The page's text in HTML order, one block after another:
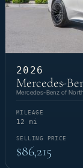
2026
Mercedes-
Mercedes-Benz of
MILEAGE
12 mi
SELLING PRICE
$86,215